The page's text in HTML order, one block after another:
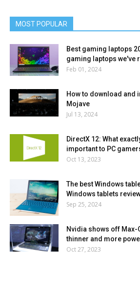
MOST POPULAR
Best gaming laptops
gaming laptops we've
Feb 01, 2024
How to download and
Mojave
Jul 13, 2024
DirectX 12: What
important to PC
Oct 13, 2023
The best Windows
Windows tablets
Sep 25, 2024
Nvidia shows off
thinner and more
Oct 27, 2023